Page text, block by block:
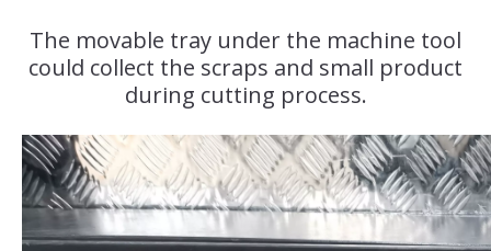
The movable tray under the machine tool
could collect the scraps and small product
during cutting process.